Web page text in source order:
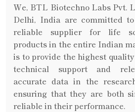
We, BTL Biotechno Labs Pvt.
Delhi, India are committed
reliable supplier for life
products in the entire Indian
is to provide the highest
technical support and
accurate data in the
ensuring that they are both
reliable in their performance.